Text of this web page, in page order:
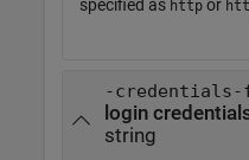
specified as http or
-
login
string